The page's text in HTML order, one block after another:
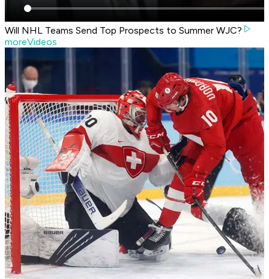
Will NHL Teams Send Top Prospects to Summer WJC?
moreVideos